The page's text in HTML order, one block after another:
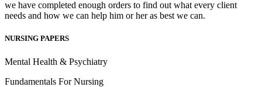
we have completed enough orders to find out what every client
needs and how we can help him or her as best we can.
NURSING PAPERS
Mental Health & Psychiatry
Fundamentals For Nursing